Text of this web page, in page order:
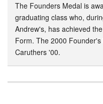
The Founders Medal is
graduating class who,
Andrew's, has achieved
Form. The 2000
Caruthers '00.